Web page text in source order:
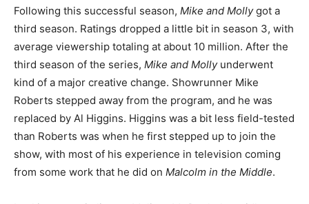
Following this successful season, Mike and Mollygot a
third season. Ratings dropped a little bit in season 3, with
average viewership totaling at about 10 million. After the
third season of the series, Mike and Mollyunderwent
kind of a major creative change. Showrunner Mike
Roberts stepped away from the program, and he was
replaced by Al Higgins. Higgins was a bit less field-tested
than Roberts was when he first stepped up to join the
show, with most of his experience in television coming
from some work that he did on Malcolm in the Middle.